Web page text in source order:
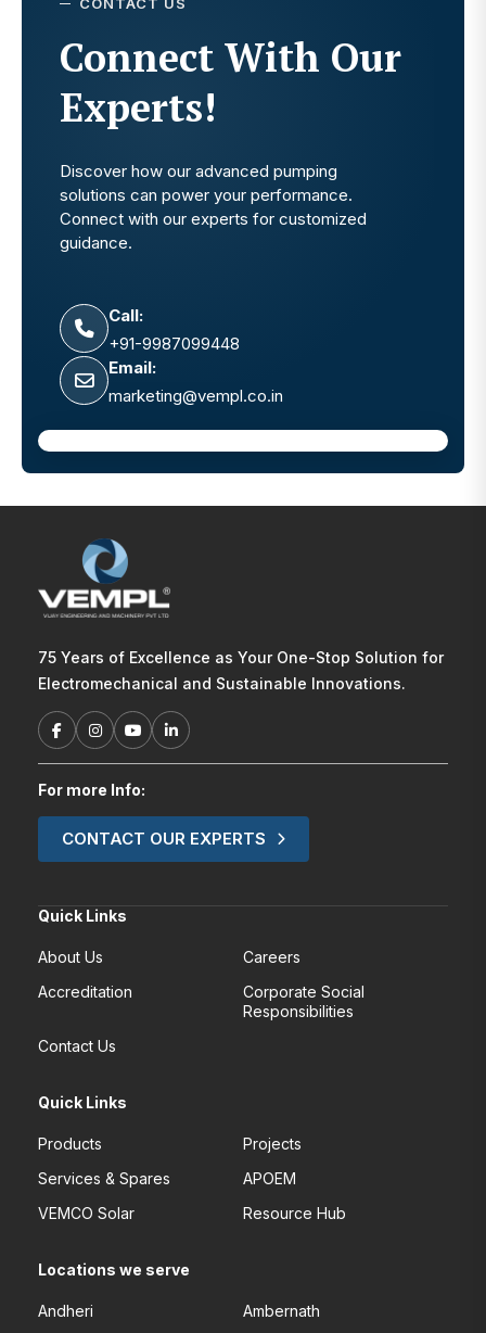
CONTACT US
Connect With Our
Experts!
Discover how our advanced pumping
solutions can power your performance.
Connect with our experts for customized
guidance.
Call:
+91-9987099448
Email:
marketing@vempl.co.in
75 Years of Excellence as Your One-Stop Solution for
Electromechanical and Sustainable Innovations.
For more Info:
CONTACT OUR EXPERTS
Quick Links
About Us
Careers
Accreditation
Corporate Social
Responsibilities
Contact Us
Quick Links
Products
Projects
Services & Spares
APOEM
VEMCO Solar
Resource Hub
Locations we serve
Andheri Ambernath